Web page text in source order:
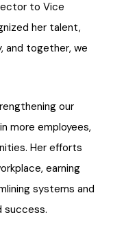
to Vice
her talent,
and together, we
our
more employees,
Her efforts
earning
systems and
success.